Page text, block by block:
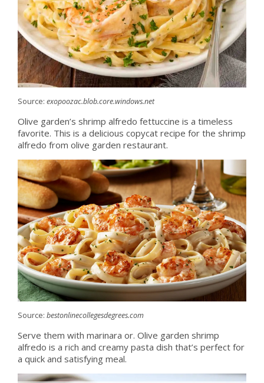
Source: exopoozac.blob.core.windows.net
Olive garden’s shrimp alfredo fettuccine is a timeless
favorite. This is a delicious copycat recipe for the shrimp
alfredo from olive garden restaurant.
Source: bestonlinecollegesdegrees.com
Serve them with marinara or. Olive garden shrimp
alfredo is a rich and creamy pasta dish that’s perfect for
a quick and satisfying meal.